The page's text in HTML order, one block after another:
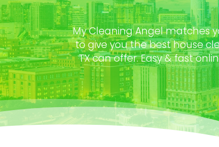
My Cleaning Angel matches
to give you the best house
TX can offer. Easy & fast